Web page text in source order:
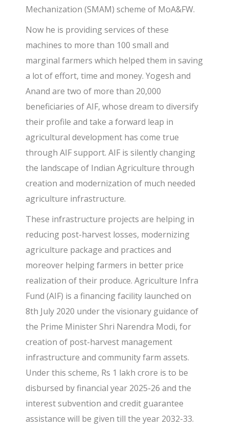
Mechanization (SMAM) scheme of MoA&FW.
Now he is providing services of these
machines to more than 100 small and
marginal farmers which helped them in saving
a lot of effort, time and money. Yogesh and
Anand are two of more than 20,000
beneficiaries of AIF, whose dream to diversify
their profile and take a forward leap in
agricultural development has come true
through AIF support. AIF is silently changing
the landscape of Indian Agriculture through
creation and modernization of much needed
agriculture infrastructure.
These infrastructure projects are helping in
reducing post-harvest losses, modernizing
agriculture package and practices and
moreover helping farmers in better price
realization of their produce. Agriculture Infra
Fund (AIF) is a financing facility launched on
8th July 2020 under the visionary guidance of
the Prime Minister Shri Narendra Modi, for
creation of post-harvest management
infrastructure and community farm assets.
Under this scheme, Rs 1 lakh crore is to be
disbursed by financial year 2025-26 and the
interest subvention and credit guarantee
assistance will be given till the year 2032-33.